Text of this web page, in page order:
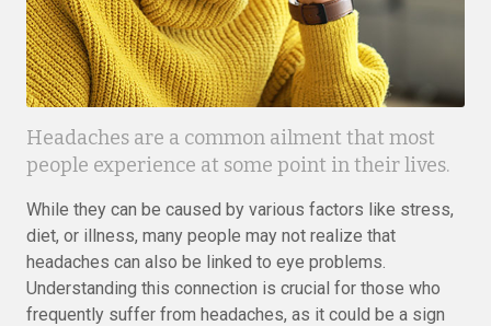
Headaches are a common ailment that most
people experience at some point in their lives.
While they can be caused by various factors like stress,
diet, or illness, many people may not realize that
headaches can also be linked to eye problems.
Understanding this connection is crucial for those who
frequently suffer from headaches, as it could be a sign